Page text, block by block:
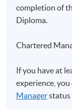
Duration
Contact hour
Non-Local
(Regulation)
completion of
Diploma.
Chartered
If you have at
experience,
Managerstatus